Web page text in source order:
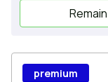
Remain
premium